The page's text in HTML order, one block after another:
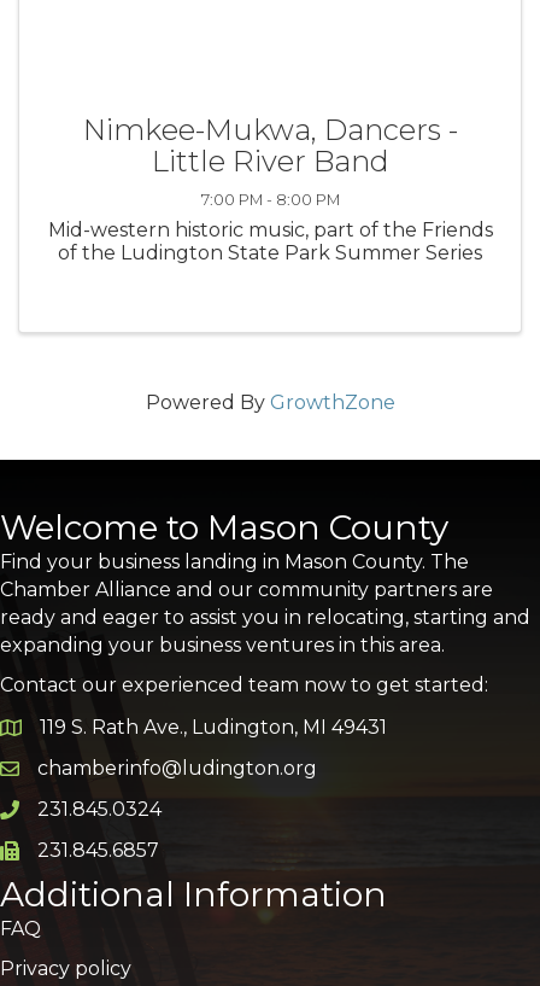
Nimkee-Mukwa, Dancers -
Little River Band
7:00 PM - 8:00 PM
Mid-western historic music, part of the Friends
of the Ludington State Park Summer Series
Powered By GrowthZone
Welcome to Mason County
Find your business landing in Mason County. The
Chamber Alliance and our community partners are
ready and eager to assist you in relocating, starting and
expanding your business ventures in this area.
Contact our experienced team now to get started:
Google Map
119 S. Rath Ave., Ludington, MI 49431
Email icon and link
chamberinfo@ludington.org
Phone icon and link
231.845.0324
Phone icon and link
231.845.6857
Additional Information
FAQ
Privacy policy